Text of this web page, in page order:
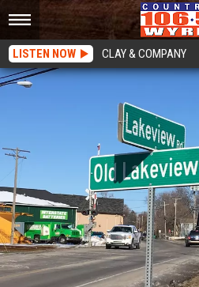
LISTEN NOW CLAY & COMPANY